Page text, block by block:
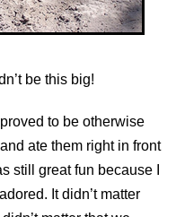
be this big!
to be otherwise
ate them right in front
still great fun because I
It didn’t matter